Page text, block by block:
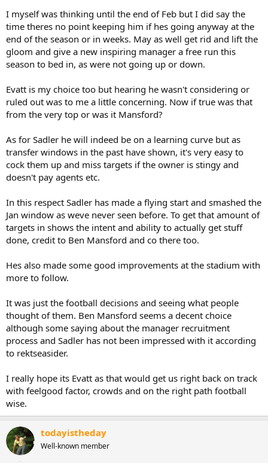
I myself was thinking until the end of Feb but I did say the
time theres no point keeping him if hes going anyway at the
end of the season or in weeks. May as well get rid and lift the
gloom and give a new inspiring manager a free run this
season to bed in, as were not going up or down.
Evatt is my choice too but hearing he wasn't considering or
ruled out was to me a little concerning. Now if true was that
from the very top or was it Mansford?
As for Sadler he will indeed be on a learning curve but as
transfer windows in the past have shown, it's very easy to
cock them up and miss targets if the owner is stingy and
doesn't pay agents etc.
In this respect Sadler has made a flying start and smashed the
Jan window as weve never seen before. To get that amount of
targets in shows the intent and ability to actually get stuff
done, credit to Ben Mansford and co there too.
Hes also made some good improvements at the stadium with
more to follow.
It was just the football decisions and seeing what people
thought of them. Ben Mansford seems a decent choice
although some saying about the manager recruitment
process and Sadler has not been impressed with it according
to rektseasider.
I really hope its Evatt as that would get us right back on track
with feelgood factor, crowds and on the right path football
wise.
todayistheday
Well-known member